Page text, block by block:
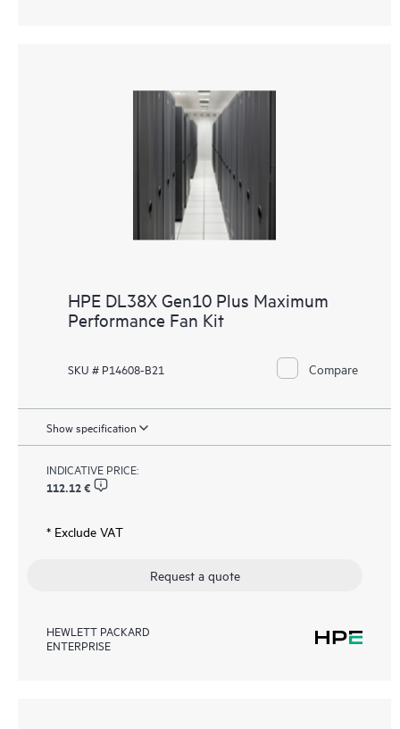
HPE DL38X Gen10 Plus Maximum
Performance Fan Kit
SKU # P14608-B21 Compare
Show specification
INDICATIVE PRICE:
112.12 €
* Exclude VAT
Request a quote
HEWLETT PACKARD
ENTERPRISE